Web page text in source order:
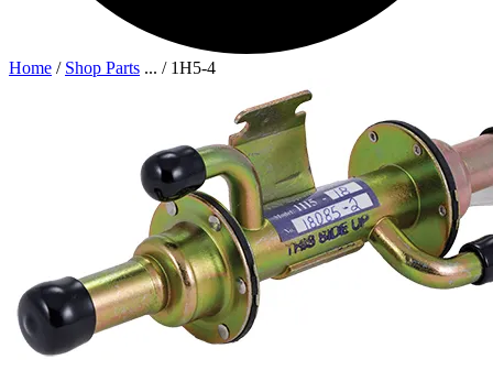
Home / Shop Parts ... / 1H5-4